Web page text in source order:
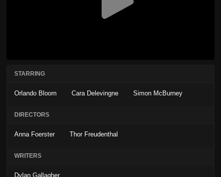
STARRING
Orlando Bloom Cara Delevingne Simon McBurney
DIRECTORS
Anna Foerster Thor Freudenthal
WRITERS
Dylan Gallagher